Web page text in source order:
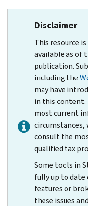
Disclaimer
This resource
available as of
publication.
including the
may have
in this content.
most current
circumstances,
consult the
qualified tax
Some tools in
fully up to date
features or
these issues